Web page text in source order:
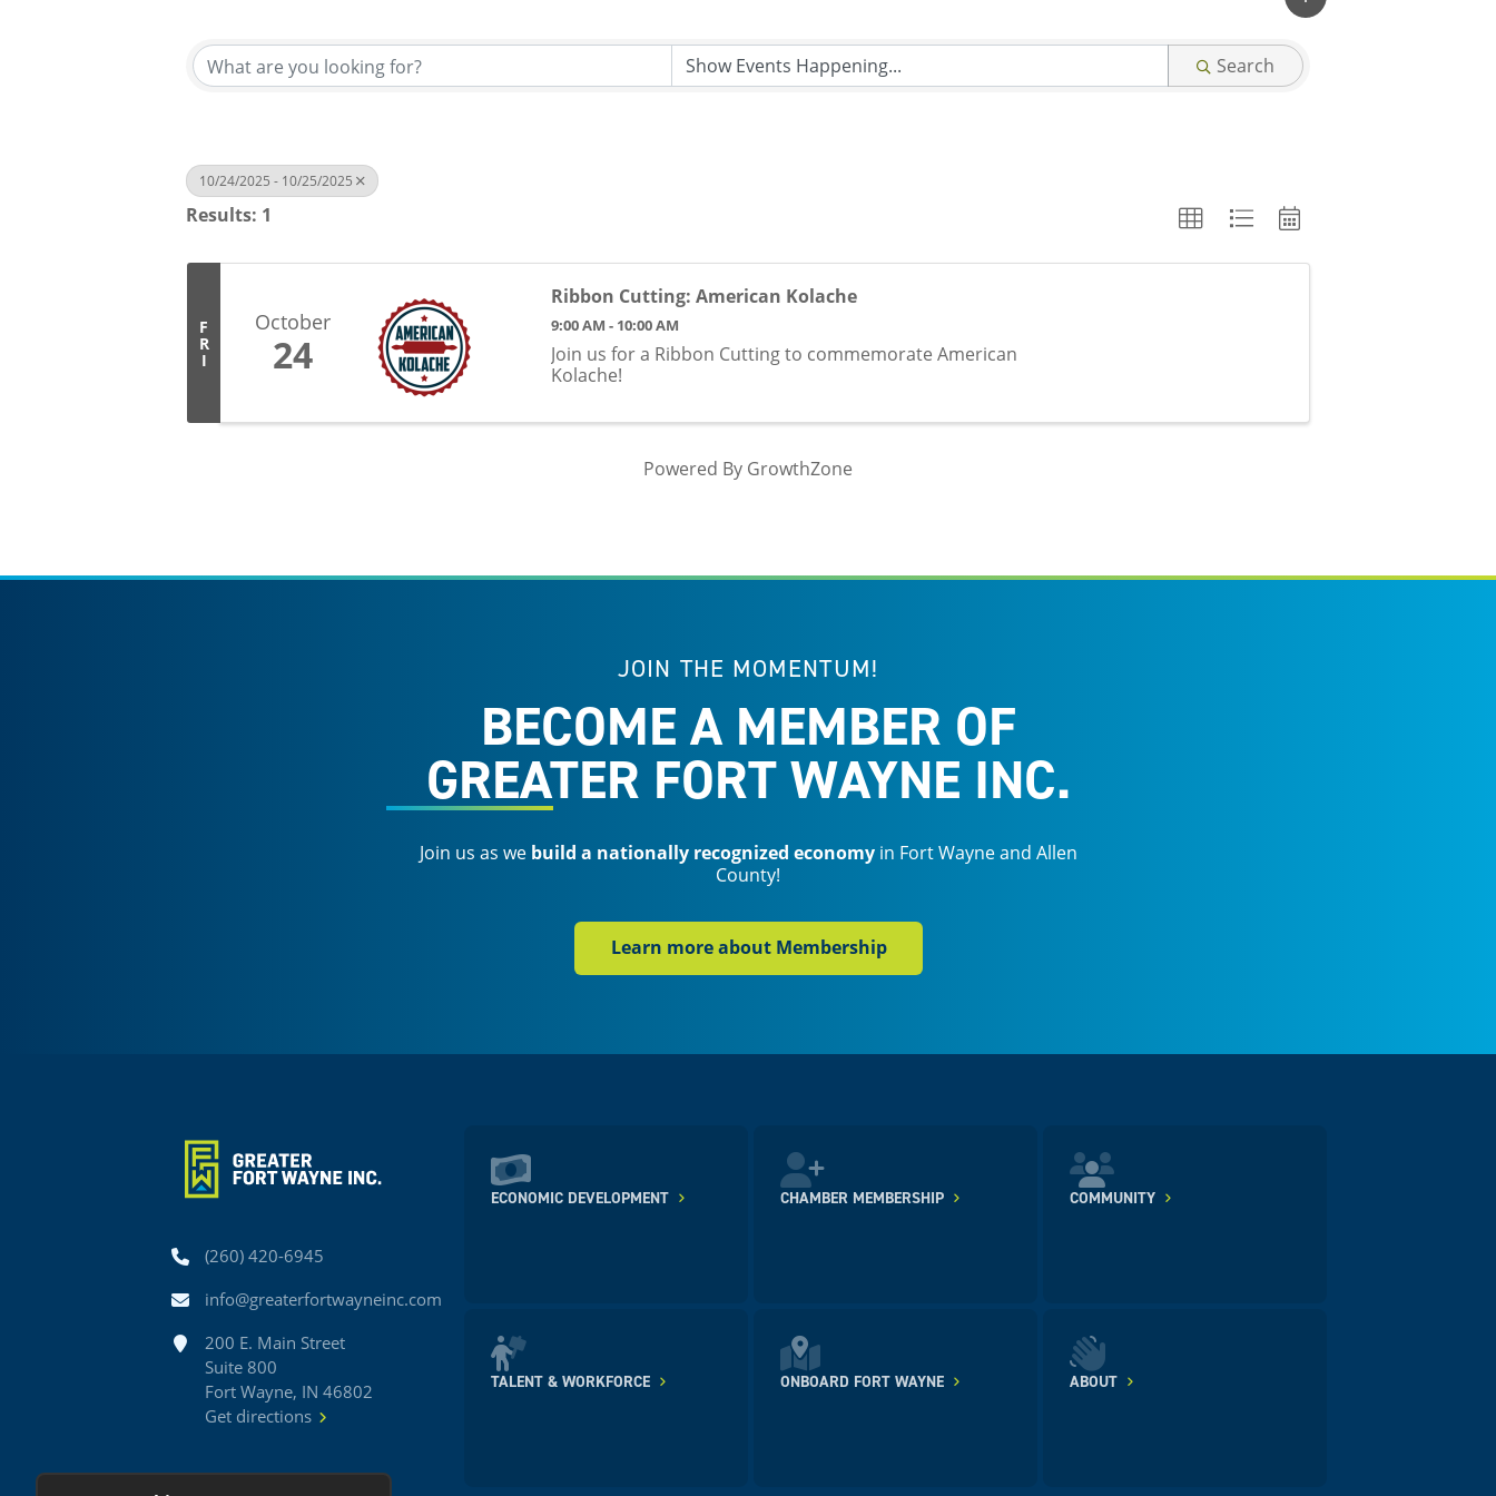
Search
10/24/2025 - 10/25/2025
Results: 1
F
R
I
October
24
Ribbon Cutting: American Kolache
9:00 AM - 10:00 AM
​Join us for a Ribbon Cutting to commemorate American
Kolache!
Powered By GrowthZone
JOIN THE MOMENTUM!
BECOME A MEMBER OF
GREATER FORT WAYNE INC.
Join us as we build a nationally recognized economyin Fort Wayne and Allen
County!
Learn more about Membership
Phone(260) 420-6945
Emailinfo@greaterfortwayneinc.com
Address200 E. Main Street
Suite 800
Fort Wayne, IN 46802
Get directions
ECONOMIC DEVELOPMENT CHAMBER MEMBERSHIP COMMUNITY
TALENT & WORKFORCE ONBOARD FORT WAYNE ABOUT